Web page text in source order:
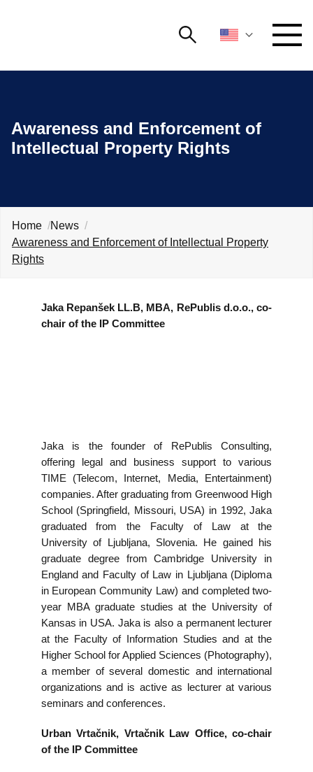
Search
ADVOCACY
INTERNATIONAL COOPERATION
MEMBERSHIP
EVENTS
GALLERY
I want to become a member
Awareness and Enforcement of
Intellectual Property Rights
Home
News
Awareness and Enforcement of Intellectual Property
Rights
Jaka RepanšekLL.B, MBA, RePublis d.o.o., co-
chair of the IP Committee
Jaka is the founder of RePublis Consulting,
offering legal and business support to various
TIME (Telecom, Internet, Media, Entertainment)
companies. After graduating from Greenwood High
School (Springfield, Missouri, USA) in 1992, Jaka
graduated from the Faculty of Law at the
University of Ljubljana, Slovenia. He gained his
graduate degree from Cambridge University in
England and Faculty of Law in Ljubljana (Diploma
in European Community Law) and completed two-
year MBA graduate studies at the University of
Kansas in USA. Jaka is also a permanent lecturer
at the Faculty of Information Studies and at the
Higher School for Applied Sciences (Photography),
a member of several domestic and international
organizations and is active as lecturer at various
seminars and conferences.
Urban Vrtačnik, Vrtačnik Law Office, co-chair
of the IP Committee